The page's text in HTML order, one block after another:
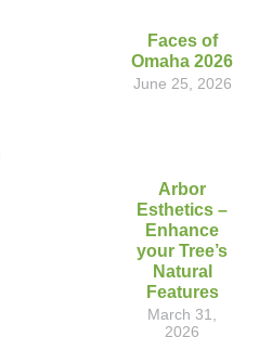
Faces of
Omaha 2026
June 25, 2026
Arbor
Esthetics –
Enhance
your Tree’s
Natural
Features
March 31,
2026